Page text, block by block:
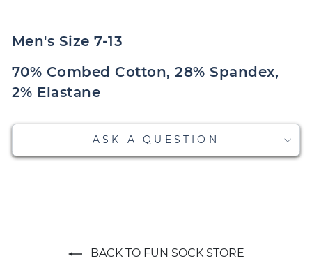
Men's Size 7-13
70% Combed Cotton, 28% Spandex,
2% Elastane
ASK A QUESTION
BACK TO FUN SOCK STORE